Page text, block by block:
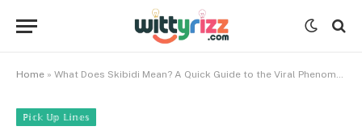
Home » What Does Skibidi Mean? A Quick Guide to the Viral Phenomenon For 2025
ℙ𝕚𝕔𝕜 𝕌𝕡 𝕃𝕚𝕟𝕖𝕤